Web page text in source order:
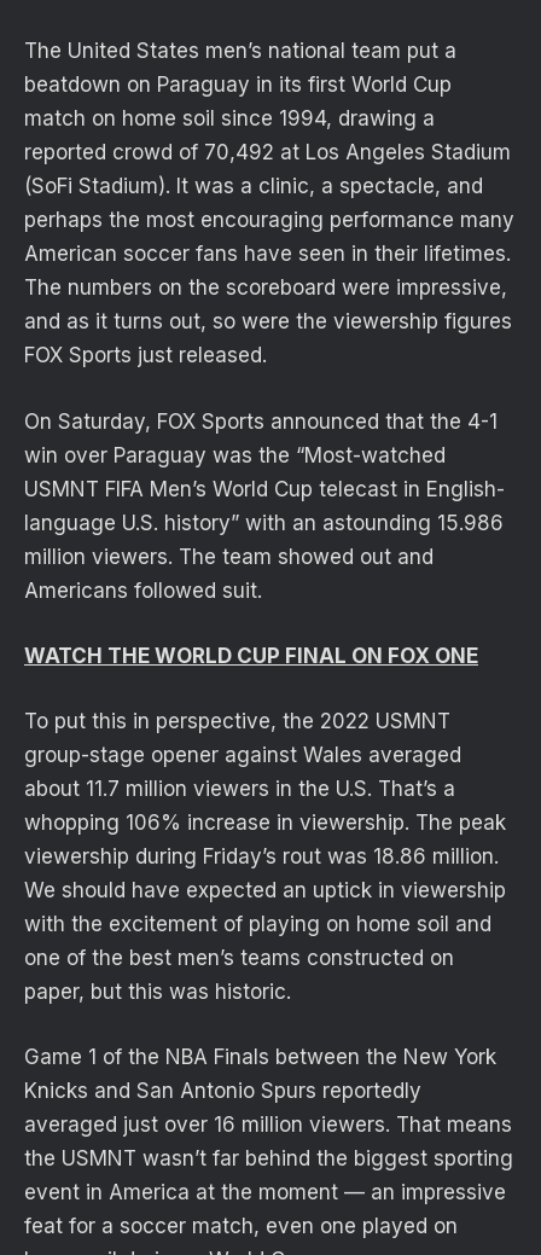
The United States men’s national team put a
beatdown on Paraguay in its first World Cup
match on home soil since 1994, drawing a
reported crowd of 70,492 at Los Angeles Stadium
(SoFi Stadium). It was a clinic, a spectacle, and
perhaps the most encouraging performance many
American soccer fans have seen in their lifetimes.
The numbers on the scoreboard were impressive,
and as it turns out, so were the viewership figures
FOX Sports just released.
On Saturday, FOX Sports announced that the 4-1
win over Paraguay was the “Most-watched
USMNT FIFA Men’s World Cup telecast in English-
language U.S. history” with an astounding 15.986
million viewers. The team showed out and
Americans followed suit.
WATCH THE WORLD CUP FINAL ON FOX ONE
To put this in perspective, the 2022 USMNT
group-stage opener against Wales averaged
about 11.7 million viewers in the U.S. That’s a
whopping 106% increase in viewership. The peak
viewership during Friday’s rout was 18.86 million.
We should have expected an uptick in viewership
with the excitement of playing on home soil and
one of the best men’s teams constructed on
paper, but this was historic.
Game 1 of the NBA Finals between the New York
Knicks and San Antonio Spurs reportedly
averaged just over 16 million viewers. That means
the USMNT wasn’t far behind the biggest sporting
event in America at the moment — an impressive
feat for a soccer match, even one played on